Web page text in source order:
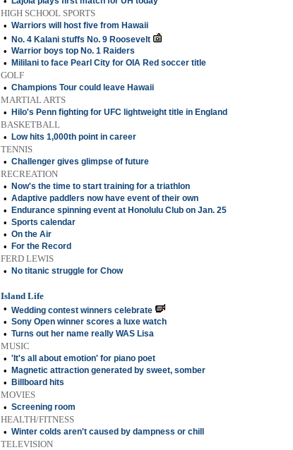
HIGH SCHOOL SPORTS
• Warriors will host five from Hawaii
• No. 4 Kalani stuffs No. 9 Roosevelt
• Warrior boys top No. 1 Raiders
• Mililani to face Pearl City for OIA Red soccer title
GOLF
• Champions Tour could leave Hawaii
MARTIAL ARTS
•
Hilo's Penn fighting for UFC lightweight title in England
BASKETBALL
•
Low hits 1,000th point in career
TENNIS
• Challenger gives glimpse of future
RECREATION
•
Now's the time to start training for a triathlon
• Adaptive paddlers now have event of their own
• Endurance spinning event at Honolulu Club on Jan. 25
• Sports calendar
• On the Air
• For the Record
FERD LEWIS
•
No titanic struggle for Chow
Island Life
• Wedding contest winners celebrate
• Sony Open winner scores a luxe watch
• Turns out her name really WAS Lisa
MUSIC
• 'It's all about emotion' for piano poet
• Magnetic attraction generated by sweet, somber
• Billboard hits
MOVIES
• Screening room
HEALTH/FITNESS
• Winter colds aren't caused by dampness or chill
TELEVISION